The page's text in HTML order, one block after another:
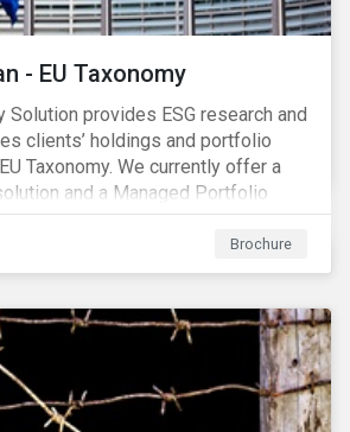
- EU Taxonomy
Solution provides ESG research and
clients’ holdings and portfolio
Taxonomy. We currently offer a
and a Managed Portfolio
Portfolio Service provides a
assessment and the Data
company-level assessment along
one of four assessments:
Partially Aligned (/With
and No Evidence.
Brochure